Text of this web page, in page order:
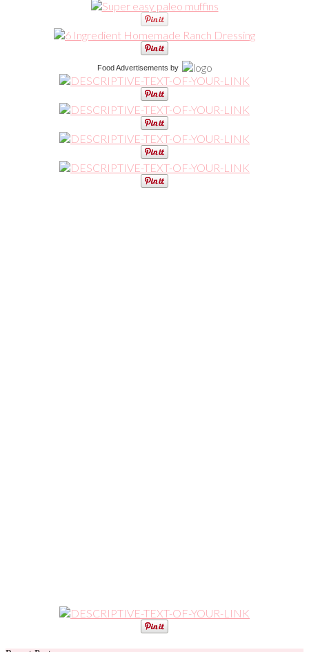
Food Advertisements by